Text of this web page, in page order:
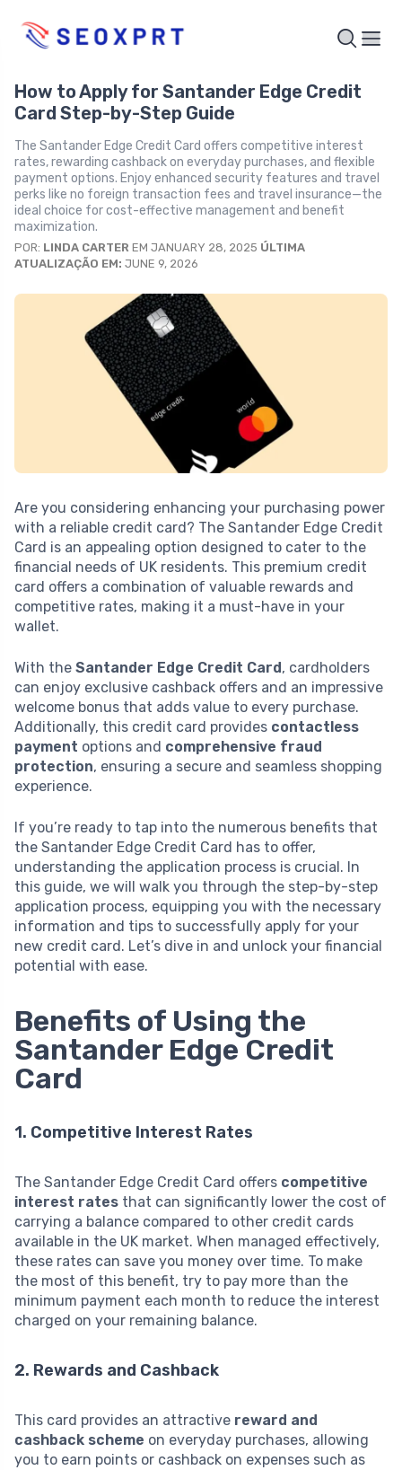
How to Apply for Santander Edge Credit
Card Step-by-Step Guide
The Santander Edge Credit Card offers competitive interest
rates, rewarding cashback on everyday purchases, and flexible
payment options. Enjoy enhanced security features and travel
perks like no foreign transaction fees and travel insurance—the
ideal choice for cost-effective management and benefit
maximization.
POR: LINDA CARTER EM JANUARY 28, 2025 ÚLTIMA
ATUALIZAÇÃO EM: JUNE 9, 2026
Are you considering enhancing your purchasing power
with a reliable credit card? The Santander Edge Credit
Card is an appealing option designed to cater to the
financial needs of UK residents. This premium credit
card offers a combination of valuable rewards and
competitive rates, making it a must-have in your
wallet.
With the Santander Edge Credit Card , cardholders
can enjoy exclusive cashback offers and an impressive
welcome bonus that adds value to every purchase.
Additionally, this credit card provides contactless
payment options and comprehensive fraud
protection, ensuring a secure and seamless shopping
experience.
If you’re ready to tap into the numerous benefits that
the Santander Edge Credit Card has to offer,
understanding the application process is crucial. In
this guide, we will walk you through the step-by-step
application process, equipping you with the necessary
information and tips to successfully apply for your
new credit card. Let’s dive in and unlock your financial
potential with ease.
Benefits of Using the
Santander Edge Credit
Card
1. Competitive Interest Rates
The Santander Edge Credit Card offers competitive
interest rates that can significantly lower the cost of
carrying a balance compared to other credit cards
available in the UK market. When managed effectively,
these rates can save you money over time. To make
the most of this benefit, try to pay more than the
minimum payment each month to reduce the interest
charged on your remaining balance.
2. Rewards and Cashback
This card provides an attractive reward and
cashback scheme on everyday purchases, allowing
you to earn points or cashback on expenses such as